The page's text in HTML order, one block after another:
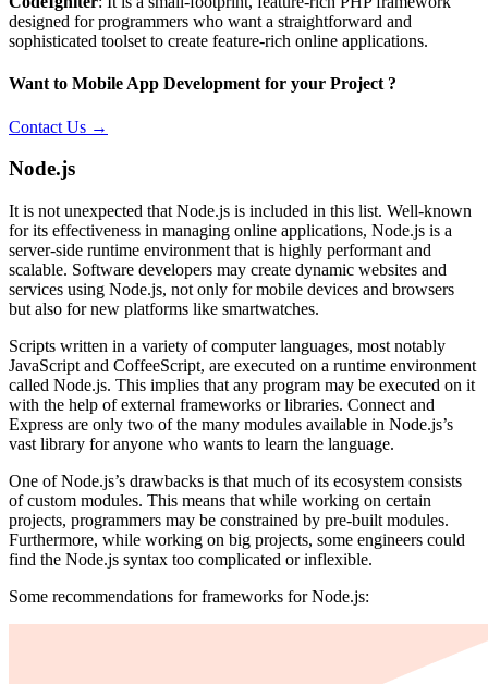
designed for programmers who want a straightforward and
sophisticated toolset to create feature-rich online applications.
Want to Mobile App Development for your Project ?
Contact Us →
Node.js
It is not unexpected that Node.js is included in this list. Well-known
for its effectiveness in managing online applications, Node.js is a
server-side runtime environment that is highly performant and
scalable. Software developers may create dynamic websites and
services using Node.js, not only for mobile devices and browsers
but also for new platforms like smartwatches.
Scripts written in a variety of computer languages, most notably
JavaScript and CoffeeScript, are executed on a runtime environment
called Node.js. This implies that any program may be executed on it
with the help of external frameworks or libraries. Connect and
Express are only two of the many modules available in Node.js’s
vast library for anyone who wants to learn the language.
One of Node.js’s drawbacks is that much of its ecosystem consists
of custom modules. This means that while working on certain
projects, programmers may be constrained by pre-built modules.
Furthermore, while working on big projects, some engineers could
find the Node.js syntax too complicated or inflexible.
Some recommendations for frameworks for Node.js: